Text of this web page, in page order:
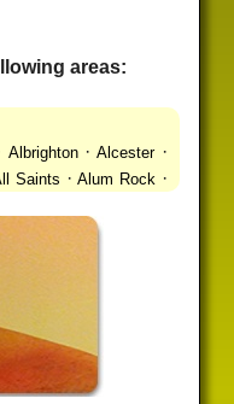
areas:
Albrighton·Alcester·
Saints ·Alum Rock ·
Aston Triangle
Balsall Heath
Beechdale
·
Green·
·Black Country